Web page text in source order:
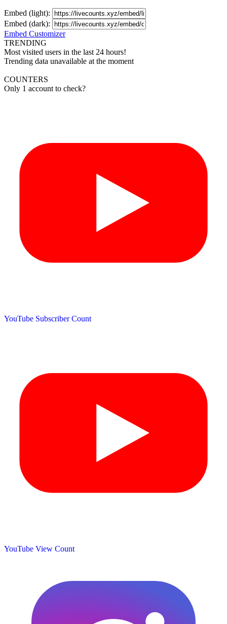
Embed (light):
Embed (dark):
Embed Customizer
TRENDING
Most visited users in the last 24 hours!
Trending data unavailable at the moment
COUNTERS
Only 1 account to check?
YouTube Subscriber Count
YouTube View Count